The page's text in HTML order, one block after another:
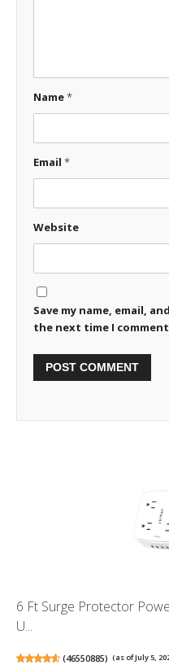
Name*
Email *
Website
Save my name, email,
the next time I
6 Ft Surge Protector
U...
(46550885) (as of July 5,